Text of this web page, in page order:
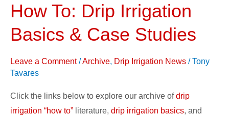
How To: Drip Irrigation
Basics & Case Studies
Leave a Comment /Archive, Drip Irrigation News /Tony
Tavares
Click the links below to explore our archive ofdrip
irrigation “how to” literature, drip irrigation basics, and
How
Drip
Basics
Case
Studies